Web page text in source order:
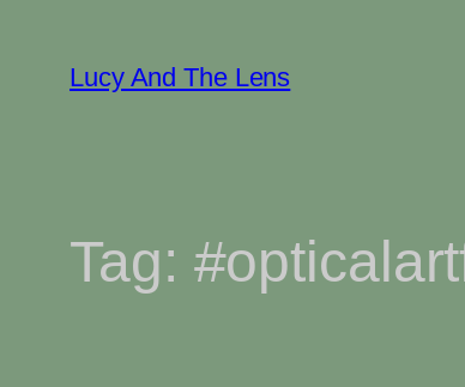
content
Lucy And The Lens
Tag: